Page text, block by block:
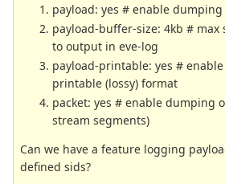
payload: yes # enable
payload-buffer-size: 4kb #
to output in eve-log
payload-printable: yes #
printable (lossy) format
packet: yes # enable dumping
stream segments)
Can we have a feature logging
defined sids?